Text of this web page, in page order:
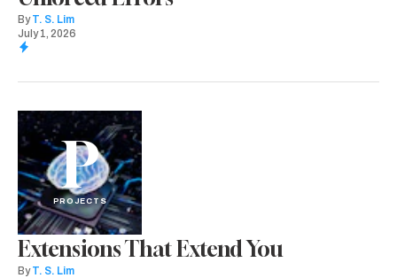
By T. S. Lim
July 1, 2026
P
PROJECTS
Extensions That Extend You
By T. S. Lim